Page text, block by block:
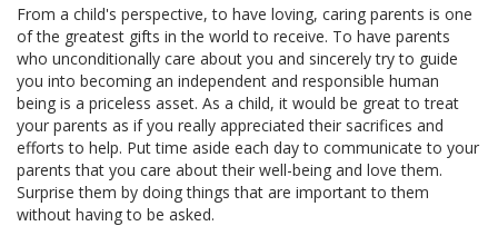
From a child's perspective, to have loving, caring parents is one
of the greatest gifts in the world to receive. To have parents
who unconditionally care about you and sincerely try to guide
you into becoming an independent and responsible human
being is a priceless asset. As a child, it would be great to treat
your parents as if you really appreciated their sacrifices and
efforts to help. Put time aside each day to communicate to your
parents that you care about their well-being and love them.
Surprise them by doing things that are important to them
without having to be asked.